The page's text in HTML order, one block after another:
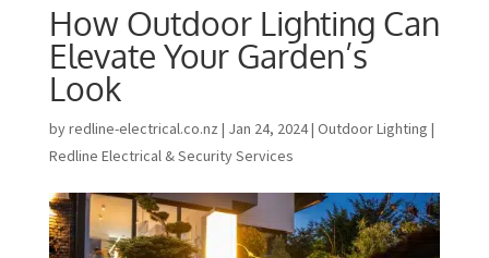
How Outdoor Lighting Can
Elevate Your Garden’s
Look
byredline-electrical.co.nz | Jan 24, 2024| Outdoor Lighting |
Redline Electrical & Security Services